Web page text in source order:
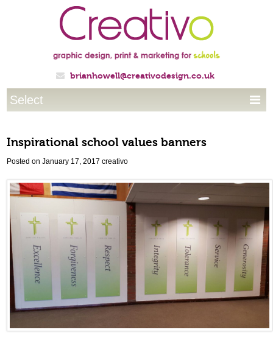
 brianhowell@creativodesign.co.uk
Select 
Inspirational school values banners
Posted on January 17, 2017creativo